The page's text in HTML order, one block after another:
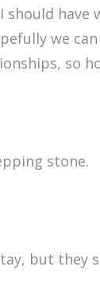
I should
we
so
stone.
but they